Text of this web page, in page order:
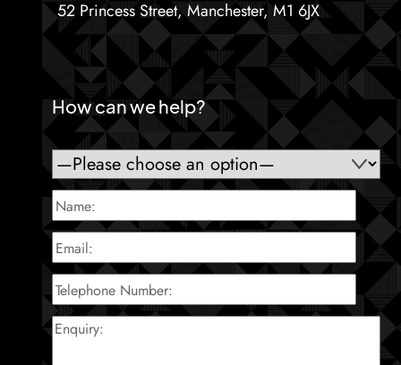
52 Princess Street, Manchester, M1 6JX
How can we help?